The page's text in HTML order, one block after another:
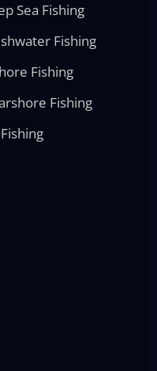
Sea Fishing
Fishing
Fishing
Fishing